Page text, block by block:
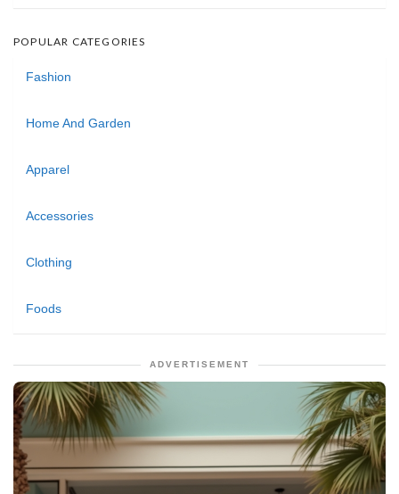
POPULAR CATEGORIES
Fashion
Home And Garden
Apparel
Accessories
Clothing
Foods
ADVERTISEMENT